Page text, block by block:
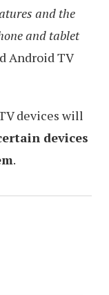
and the
and tablet
Android TV
devices will
devices
.